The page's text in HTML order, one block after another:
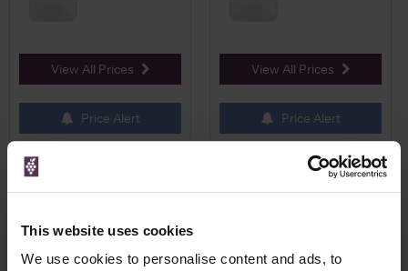
This website uses cookies
We use cookies to personalise content and ads, to
View All Prices
Price Alert
View All Prices
Price Alert
0
Plain Vodka
£51.50 £4.49
Save 7%